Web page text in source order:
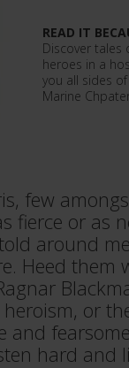
READ IT
Discover tales
heroes in a
you all sides
Marine
few
fierce or as
around
Heed them
or
and
hard and